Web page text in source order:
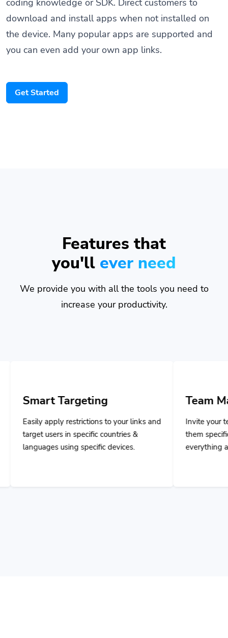
download and install apps when not installed on
the device. Many popular apps are supported and
you can even add your own app links.
Get Started
Features that
you'll ever need
We provide you with all the tools you need to
increase your productivity.
restrictions to your links and
in specific countries &
specific devices.
Team Management
Invite your team members
them specific privileges to
everything and collaborate